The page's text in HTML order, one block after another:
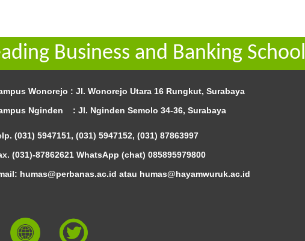
Business and Banking School
Wonorejo : Jl. Wonorejo Utara 16 Rungkut, Surabaya
Nginden : Jl. Nginden Semolo 34-36, Surabaya
(031) 5947151, (031) 5947152, (031) 87863997
(031)-87862621 WhatsApp (chat) 085895979800
humas@perbanas.ac.id atau humas@hayamwuruk.ac.id